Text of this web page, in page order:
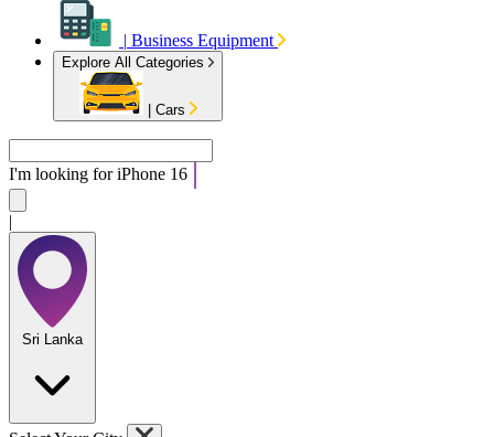
| Business Equipment
Explore All Categories
Cars
I'm looking fori
|
Sri Lanka